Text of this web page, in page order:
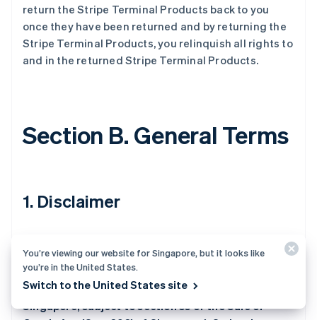
return the Stripe Terminal Products back to you
once they have been returned and by returning the
Stripe Terminal Products, you relinquish all rights to
and in the returned Stripe Terminal Products.
Section B. General Terms
1. Disclaimer
and with all faults. Except as expressly stated in
these Purchase Terms (and for Stripe Terminal
Products shipped by or on behalf of Stripe to
Singapore, subject to section 55 of the Sale of
You’re viewing our website for Singapore, but it looks like
you’re in the United States.
Switch to the United States site